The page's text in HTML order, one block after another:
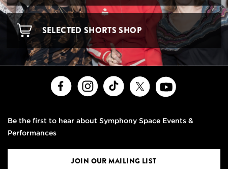
SELECTED SHORTS SHOP
FacebookInstagramTikTok
Be the first to hear about Symphony Space Events &
Performances
JOIN OUR MAILING LIST